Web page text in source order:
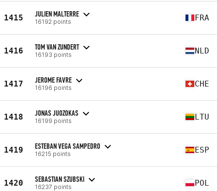
1415 JULIEN MALTERRE
16192 points FRA
1416 TOM VAN ZUNDERT
16193 points NLD
1417 JEROME FAVRE
16196 points CHE
1418 JONAS JUOZOKAS
16199 points LTU
1419 ESTEBAN VEGA SAMPEDRO
16215 points ESP
1420 SEBASTIAN SZUBSKI
16237 points POL